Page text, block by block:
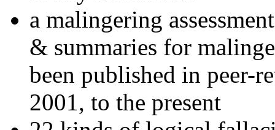
a malingering
& summaries for
been published in peer-
2001, to the present